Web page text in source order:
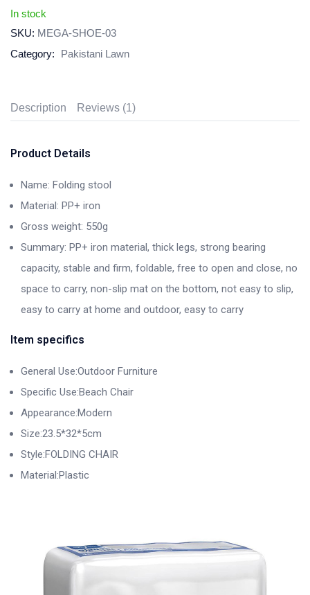
In stock
SKU: MEGA-SHOE-03
Category:
Pakistani Lawn
Description Reviews (1)
Product Details
Name: Folding stool
Material: PP+ iron
Gross weight: 550g
Summary: PP+ iron material, thick legs, strong bearing
capacity, stable and firm, foldable, free to open and close, no
space to carry, non-slip mat on the bottom, not easy to slip,
easy to carry at home and outdoor, easy to carry
Item specifics
General Use:Outdoor Furniture
Specific Use:Beach Chair
Appearance:Modern
Size:23.5*32*5cm
Style:FOLDING CHAIR
Material:Plastic